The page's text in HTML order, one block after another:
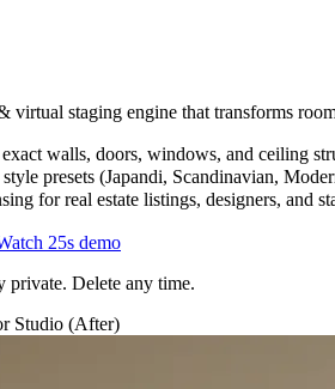
staging engine that transforms
walls, doors, windows, and ceiling
presets (Japandi, Scandinavian,
for real estate listings, designers, and
25s demo
private. Delete any time.
Studio (After)